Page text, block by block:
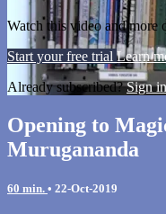
Watch this video and more
Start your free trial Learn
Already subscribed?Sign in
Opening to
Murugananda
60 min. • 22-Oct-2019